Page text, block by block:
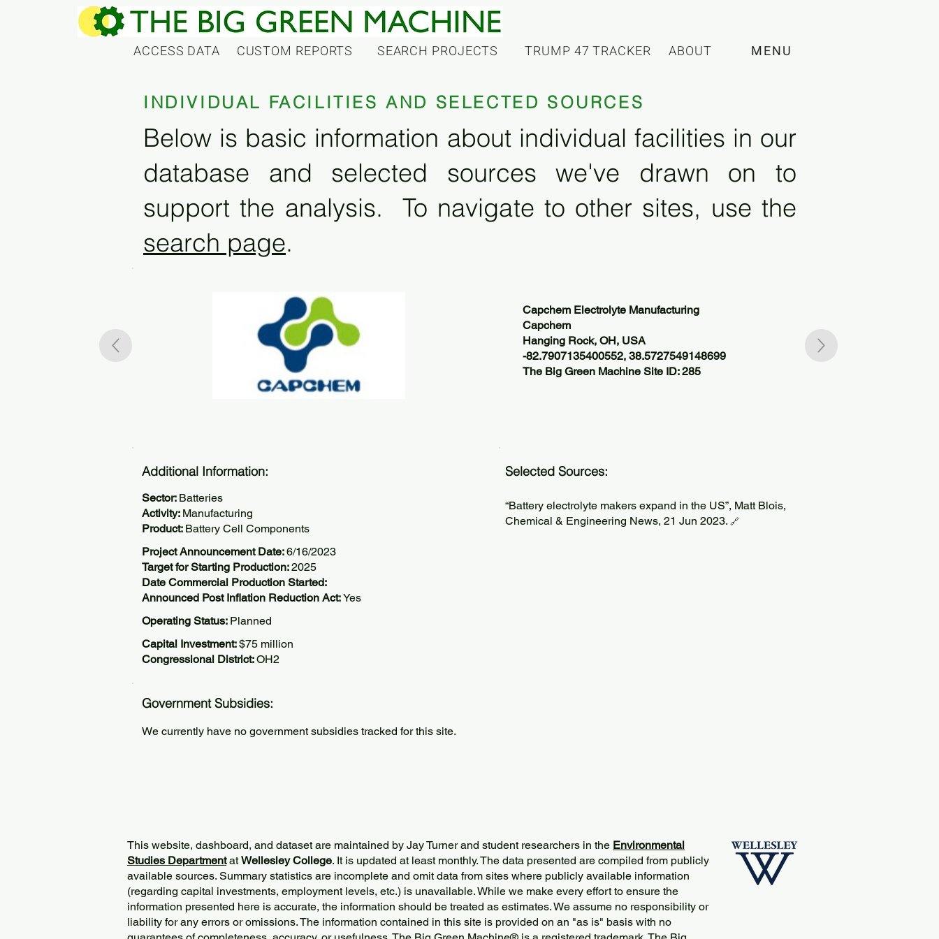
ACCESS DATA ABOUT
CUSTOM REPORTS SEARCH PROJECTS MENU
TRUMP 47 TRACKER
INDIVIDUAL FACILITIES AND SELECTED SOURCES
Below is basic information about individual facilities in our
database and selected sources we've drawn on to
support the analysis. To navigate to other sites, use the
search page.
Capchem Electrolyte Manufacturing
Capchem
Hanging Rock, OH, USA
-82.7907135400552, 38.5727549148699
The Big Green Machine Site ID: 285
Additional Information:
Sector: Batteries
Activity: Manufacturing
Product: Battery Cell Components
Project Announcement Date:6/16/2023
Target for Starting Production:2025
Date Commercial Production Started:
Announced Post Inflation Reduction Act:Yes
Operating Status: Planned
Capital Investment:$75 million
Congressional District:OH2
Government Subsidies:
We currently have no government subsidies tracked for this site.
Selected Sources:
“Battery electrolyte makers expand in the US”, Matt Blois,
Chemical & Engineering News, 21 Jun 2023. 🔗
This website, dashboard, and dataset are maintained by Jay Turner and student researchers in the Environmental
Studies DepartmentatWellesley College. It is updated at least monthly. The data presented are compiled from publicly
available sources. Summary statistics are incomplete and omit data from sites where publicly available information
(regarding capital investments, employment levels, etc.) is unavailable. While we make every effort to ensure the
information presented here is accurate, the information should be treated as estimates. We assume no responsibility or
liability for any errors or omissions. The information contained in this site is provided on an "as is" basis with no